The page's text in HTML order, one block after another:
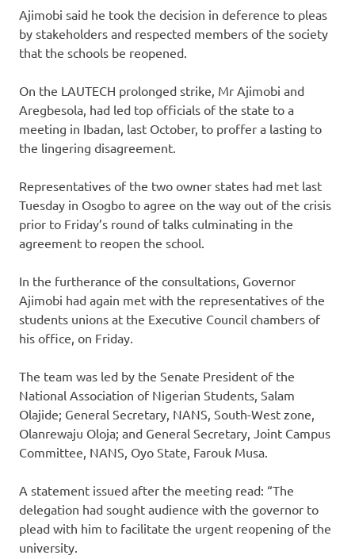
Ajimobi said he took the decision in deference to pleas
by stakeholders and respected members of the society
that the schools be reopened.
On the LAUTECH prolonged strike, Mr Ajimobi and
Aregbesola, had led top officials of the state to a
meeting in Ibadan, last October, to proffer a lasting to
the lingering disagreement.
Representatives of the two owner states had met last
Tuesday in Osogbo to agree on the way out of the crisis
prior to Friday’s round of talks culminating in the
agreement to reopen the school.
In the furtherance of the consultations, Governor
Ajimobi had again met with the representatives of the
students unions at the Executive Council chambers of
his office, on Friday.
The team was led by the Senate President of the
National Association of Nigerian Students, Salam
Olajide; General Secretary, NANS, South-West zone,
Olanrewaju Oloja; and General Secretary, Joint Campus
Committee, NANS, Oyo State, Farouk Musa.
A statement issued after the meeting read: “The
delegation had sought audience with the governor to
plead with him to facilitate the urgent reopening of the
university.